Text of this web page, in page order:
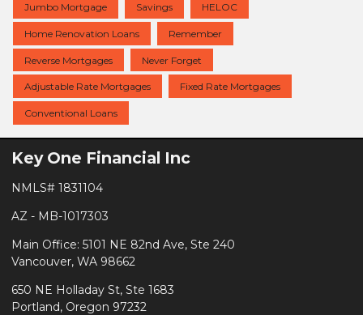
Jumbo Mortgage Savings HELOC
Home Renovation Loans Remember
Reverse Mortgages Never Forget
Adjustable Rate Mortgages Fixed Rate Mortgages
Conventional Loans
Key One Financial Inc
NMLS# 1831104
AZ - MB-1017303
Main Office: 5101 NE 82nd Ave, Ste 240
Vancouver, WA 98662
650 NE Holladay St, Ste 1683
Portland, Oregon 97232